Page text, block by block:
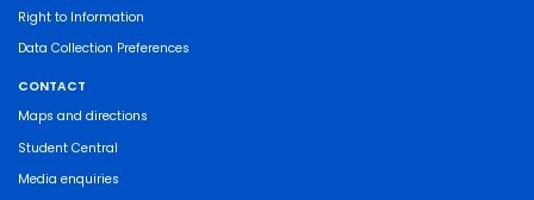
Right to Information
Data Collection Preferences
CONTACT
Maps and directions
Student Central
Media enquiries